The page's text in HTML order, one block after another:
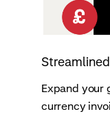
Expand your
currency